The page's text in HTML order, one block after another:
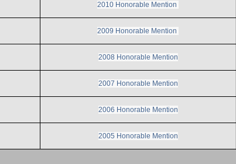
2010 Honorable Mention
2009 Honorable Mention
2008 Honorable Mention
2007 Honorable Mention
2006 Honorable Mention
2005 Honorable Mention